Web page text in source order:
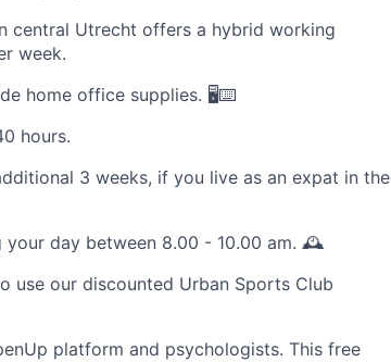
central Utrecht offers a hybrid working
week.
home office supplies. 🖥️⌨️
hours.
3 weeks, if you live as an expat in the
your day between 8.00 - 10.00 am. 🕰️
use our discounted Urban Sports Club
platform and psychologists. This free